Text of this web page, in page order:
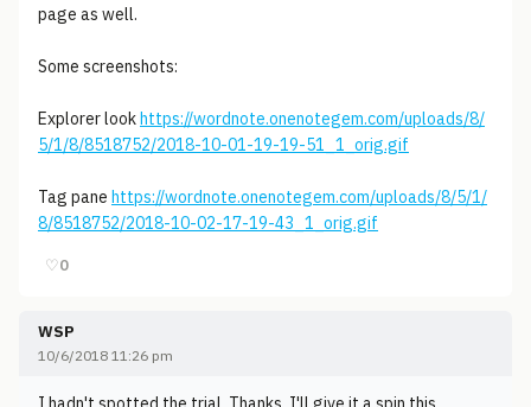
page as well.
Some screenshots:
Explorer lookhttps://wordnote.onenotegem.com/uploads/8/
5/1/8/8518752/2018-10-01-19-19-51_1_orig.gif
Tag pane https://wordnote.onenotegem.com/uploads/8/5/1/
8/8518752/2018-10-02-17-19-43_1_orig.gif
♡0
WSP
10/6/2018 11:26 pm